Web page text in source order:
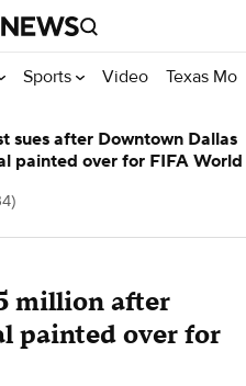
Sports Video Texas
million after
painted over for
sues after Downtown Dallas
painted over for FIFA World